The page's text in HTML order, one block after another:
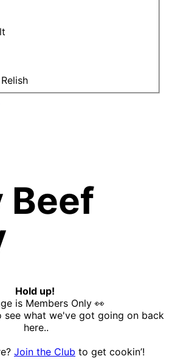
Beef
Hold up!
is Members Only 👀
see what we've got going on back
here..
Join the Club to get cookin’!